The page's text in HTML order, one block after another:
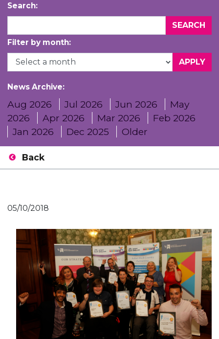
Search:
Filter by month:
News Archive:
Aug 2026 Jul 2026 Jun 2026
May
2026
Apr 2026 Mar 2026
Feb 2026
Jan 2026
Dec 2025 Older
Back
05/10/2018